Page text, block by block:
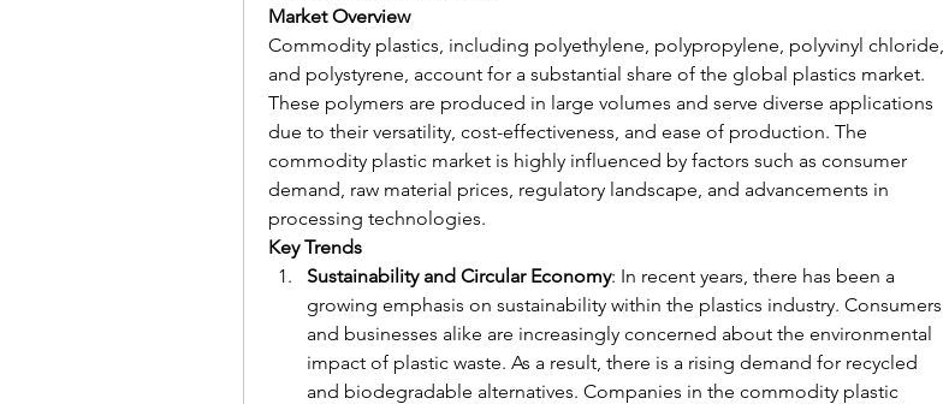
Market Overview
Commodity plastics, including polyethylene, polypropylene, polyvinyl chloride,
and polystyrene, account for a substantial share of the global plastics market.
These polymers are produced in large volumes and serve diverse applications
due to their versatility, cost-effectiveness, and ease of production. The
commodity plastic market is highly influenced by factors such as consumer
demand, raw material prices, regulatory landscape, and advancements in
processing technologies.
Key Trends
Sustainability and Circular Economy: In recent years, there has been a
growing emphasis on sustainability within the plastics industry. Consumers
and businesses alike are increasingly concerned about the environmental
impact of plastic waste. As a result, there is a rising demand for recycled
and biodegradable alternatives. Companies in the commodity plastic